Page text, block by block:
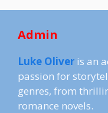
Admin
Luke Oliver is an
passion for
genres, from
romance novels.